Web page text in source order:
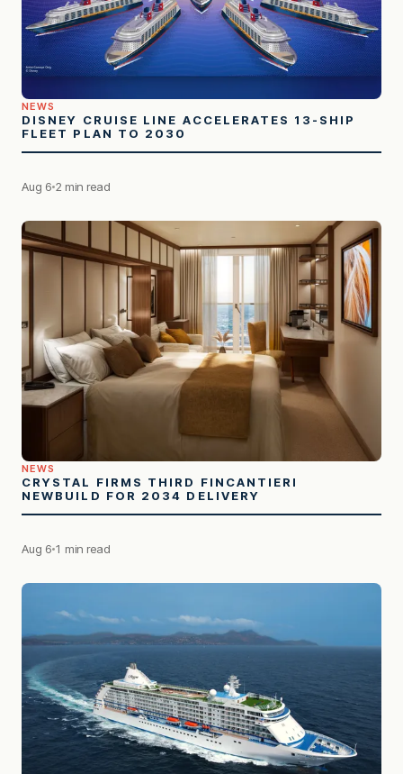
NEWS
DISNEY CRUISE LINE ACCELERATES 13-SHIP
FLEET PLAN TO 2030
Aug 6 2 min read
NEWS
CRYSTAL FIRMS THIRD FINCANTIERI
NEWBUILD FOR 2034 DELIVERY
Aug 6 1 min read